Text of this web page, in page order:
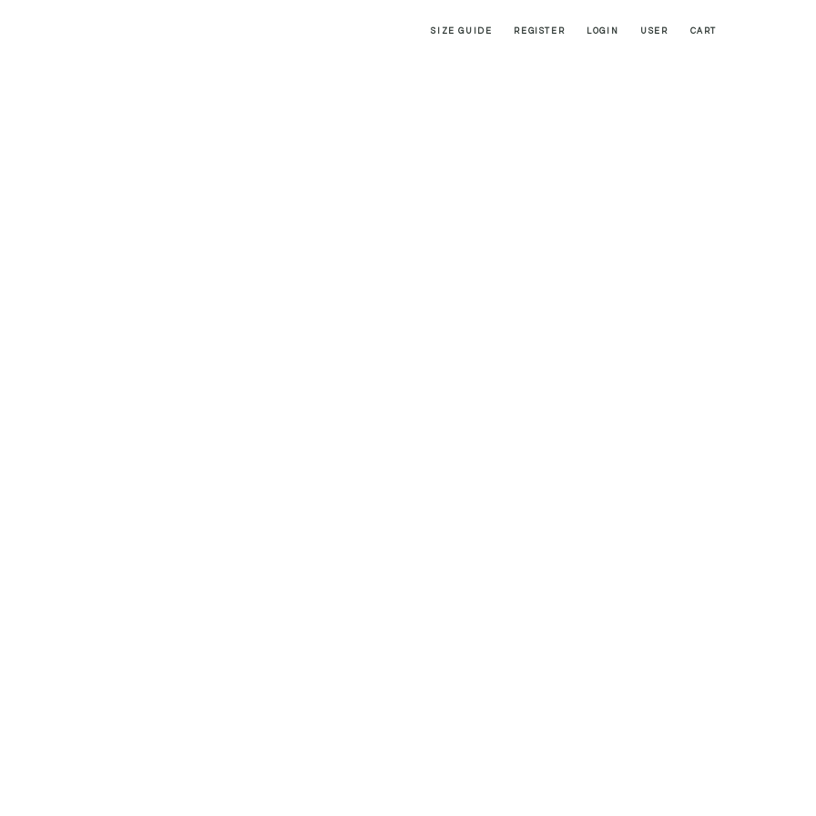
SIZE GUIDE REGISTER LOGIN USER CART